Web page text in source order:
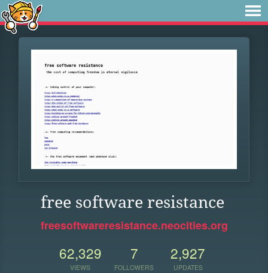
free software resistance
freesoftwareresistance.neocities.org
62,329
VIEWS
7
FOLLOWERS
2,927
UPDATES